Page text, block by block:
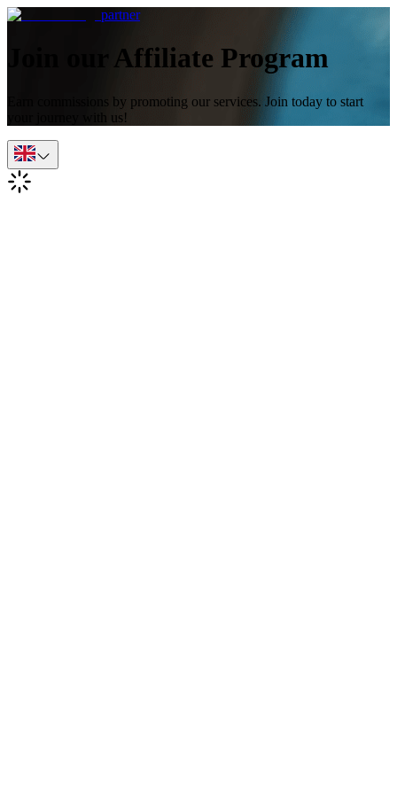
partner
Join our Affiliate Program
Earn commissions by promoting our services. Join today to start
your journey with us!